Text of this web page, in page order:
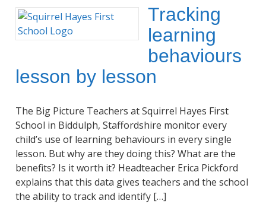
Tracking
learning
behaviours
lesson by lesson
The Big Picture Teachers at Squirrel Hayes First
School in Biddulph, Staffordshire monitor every
child’s use of learning behaviours in every single
lesson. But why are they doing this? What are the
benefits? Is it worth it? Headteacher Erica Pickford
explains that this data gives teachers and the school
the ability to track and identify […]